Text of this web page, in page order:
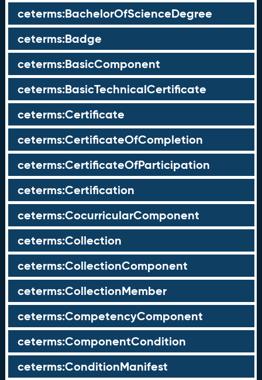
ceterms:BachelorOfScienceDegree
ceterms:Badge
ceterms:BasicComponent
ceterms:BasicTechnicalCertificate
ceterms:Certificate
ceterms:CertificateOfCompletion
ceterms:CertificateOfParticipation
ceterms:Certification
ceterms:CocurricularComponent
ceterms:Collection
ceterms:CollectionComponent
ceterms:CollectionMember
ceterms:CompetencyComponent
ceterms:ComponentCondition
ceterms:ConditionManifest